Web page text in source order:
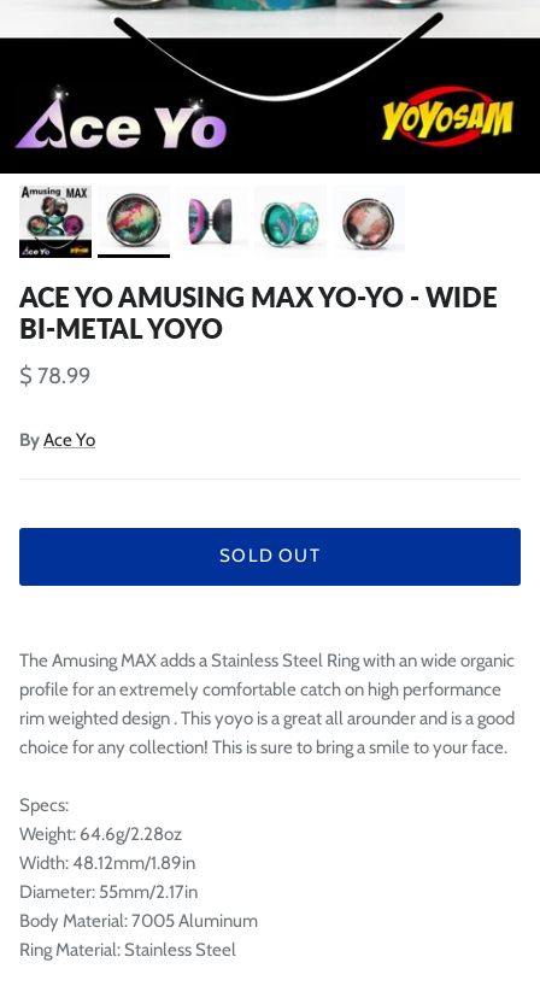
ACE YO AMUSING MAX YO-YO - WIDE
BI-METAL YOYO
$ 78.99
ByAce Yo
SOLD OUT
The Amusing MAX adds a Stainless Steel Ring with an wide organic
profile for an extremely comfortable catch on high performance
rim weighted design . This yoyo is a great all arounder and is a good
choice for any collection! This is sure to bring a smile to your face.
Specs:
Weight: 64.6g/2.28oz
Width: 48.12mm/1.89in
Diameter: 55mm/2.17in
Body Material: 7005 Aluminum
Ring Material: Stainless Steel